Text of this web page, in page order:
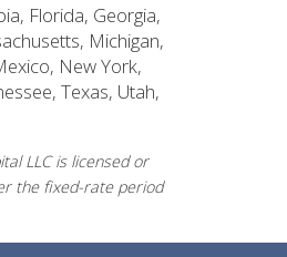
Florida, Georgia,
Michigan,
New York,
Texas, Utah,
LLC is licensed or
the fixed-rate period